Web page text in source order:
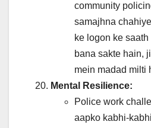
community
samajhna
ke logon ke
bana sakte hain,
mein madad milti
Mental Resilience:
Police work
aapko kabhi-